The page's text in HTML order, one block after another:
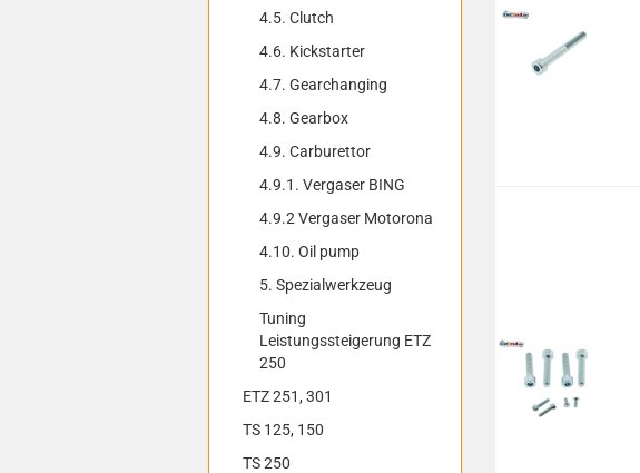
4.5. Clutch
4.6. Kickstarter
4.7. Gearchanging
4.8. Gearbox
4.9. Carburettor
4.9.1. Vergaser BING
4.9.2 Vergaser Motorona
4.10. Oil pump
5. Spezialwerkzeug
Tuning
Leistungssteigerung ETZ
250
ETZ 251, 301
TS 125, 150
TS 250